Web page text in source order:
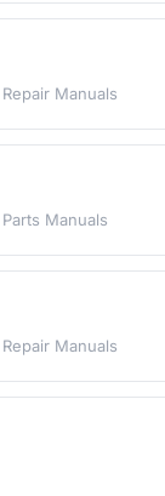
Repair Manuals
Parts Manuals
Repair Manuals